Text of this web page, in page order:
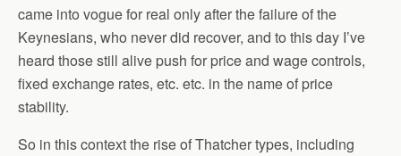
came into vogue for real only after the failure of the
Keynesians, who never did recover, and to this day I’ve
heard those still alive push for price and wage controls,
fixed exchange rates, etc. etc. in the name of price
stability.
So in this context the rise of Thatcher types, including